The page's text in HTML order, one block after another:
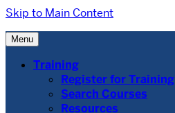
Skip to Main Content
Menu
Training
Register for Training
Search Courses
Resources